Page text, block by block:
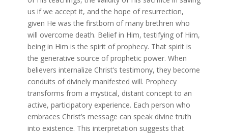
us if we accept it, and the hope of resurrection,
given He was the firstborn of many brethren who
will overcome death. Belief in Him, testifying of Him,
being in Him is the spirit of prophecy. That spirit is
the generative source of prophetic power. When
believers internalize Christ’s testimony, they become
conduits of divinely manifested will. Prophecy
transforms from a mystical, distant concept to an
active, participatory experience. Each person who
embraces Christ’s message can speak divine truth
into existence. This interpretation suggests that